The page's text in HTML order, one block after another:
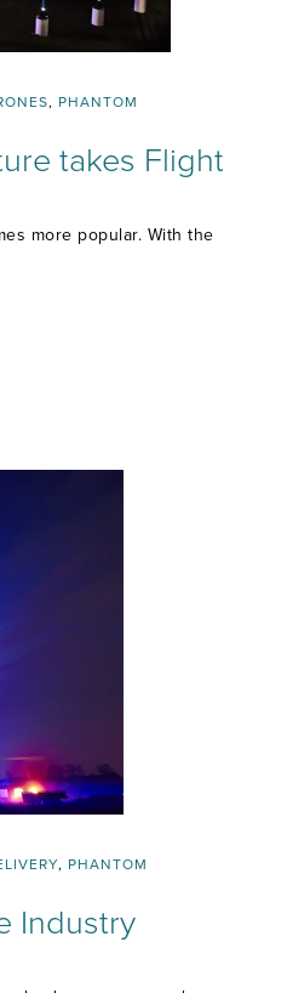
, PHANTOM
takes Flight
more popular. With the
, PHANTOM
Industry